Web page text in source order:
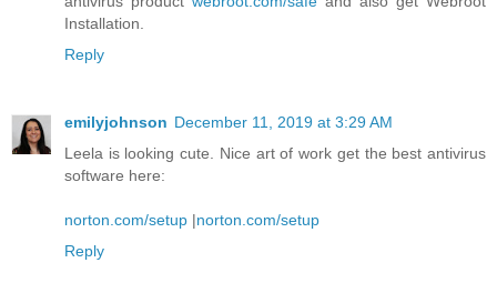
Installation.
Reply
emilyjohnson December 11, 2019 at 3:29 AM
Leela is looking cute. Nice art of work get the best antivirus
software here:
norton.com/setup |norton.com/setup
Reply